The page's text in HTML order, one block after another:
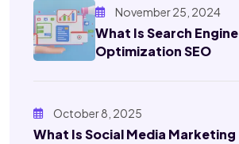
November 25, 2024
What Is Search Engine
Optimization SEO
October 8, 2025
What Is Social Media Marketing